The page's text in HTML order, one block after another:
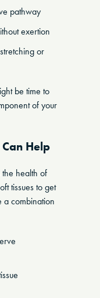
pathway
exertion
or
be time to
of your
Help
health of
tissues to get
a combination